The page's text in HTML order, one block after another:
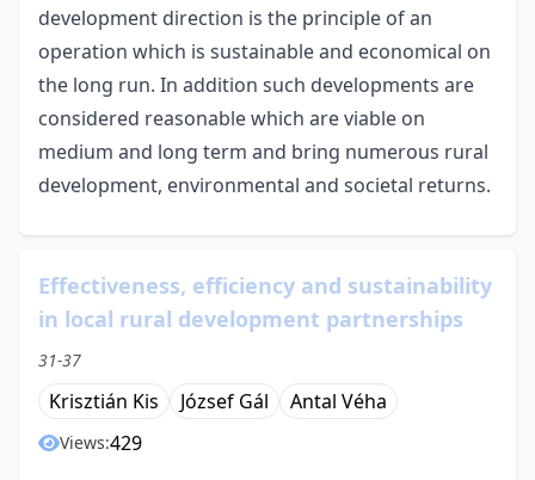
development direction is the principle of an
operation which is sustainable and economical on
the long run. In addition such developments are
considered reasonable which are viable on
medium and long term and bring numerous rural
development, environmental and societal returns.
Effectiveness, efficiency and sustainability
in local rural development partnerships
31-37
Krisztián Kis József Gál Antal Véha
Views:429